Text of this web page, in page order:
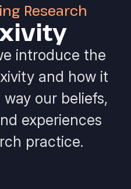
Research
introduce the
and how it
our beliefs,
experiences
practice.